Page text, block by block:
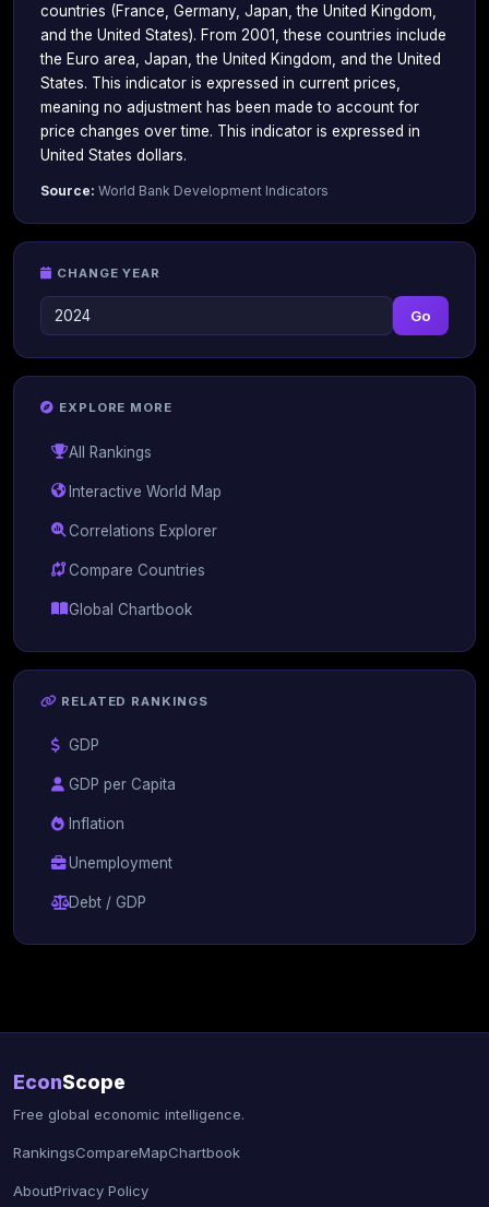
countries (France, Germany, Japan, the United Kingdom,
and the United States). From 2001, these countries include
the Euro area, Japan, the United Kingdom, and the United
States. This indicator is expressed in current prices,
meaning no adjustment has been made to account for
price changes over time. This indicator is expressed in
United States dollars.
Source: World Bank Development Indicators
CHANGE YEAR
Go
EXPLORE MORE
All Rankings
Interactive World Map
Correlations Explorer
Compare Countries
Global Chartbook
RELATED RANKINGS
GDP
GDP per Capita
Inflation
Unemployment
Debt / GDP
EconScope
Free global economic intelligence.
RankingsCompareMapChartbook
AboutPrivacy Policy